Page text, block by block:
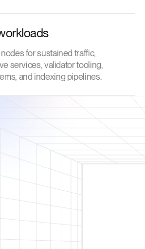
for sustained traffic,
services, validator tooling,
and indexing pipelines.